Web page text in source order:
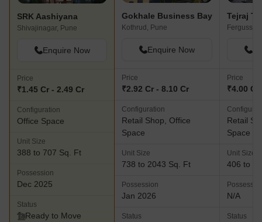
SRK Aashiyana
Shivajinagar, Pune
Enquire Now
Price
₹1.45 Cr - 2.49 Cr
Configuration
Office Space
Unit Size
388 to 707 Sq. Ft
Possession
Dec 2025
Status
Ready to Move
Gokhale Business Bay
Kothrud, Pune
Enquire Now
Price
₹2.92 Cr - 8.10 Cr
Configuration
Retail Shop, Office
Space
Unit Size
738 to 2043 Sq. Ft
Possession
Jan 2026
Status
Tejraj
Price
₹4.00 Cr
Retail
Space
Unit Size
406 to
N/A
Status